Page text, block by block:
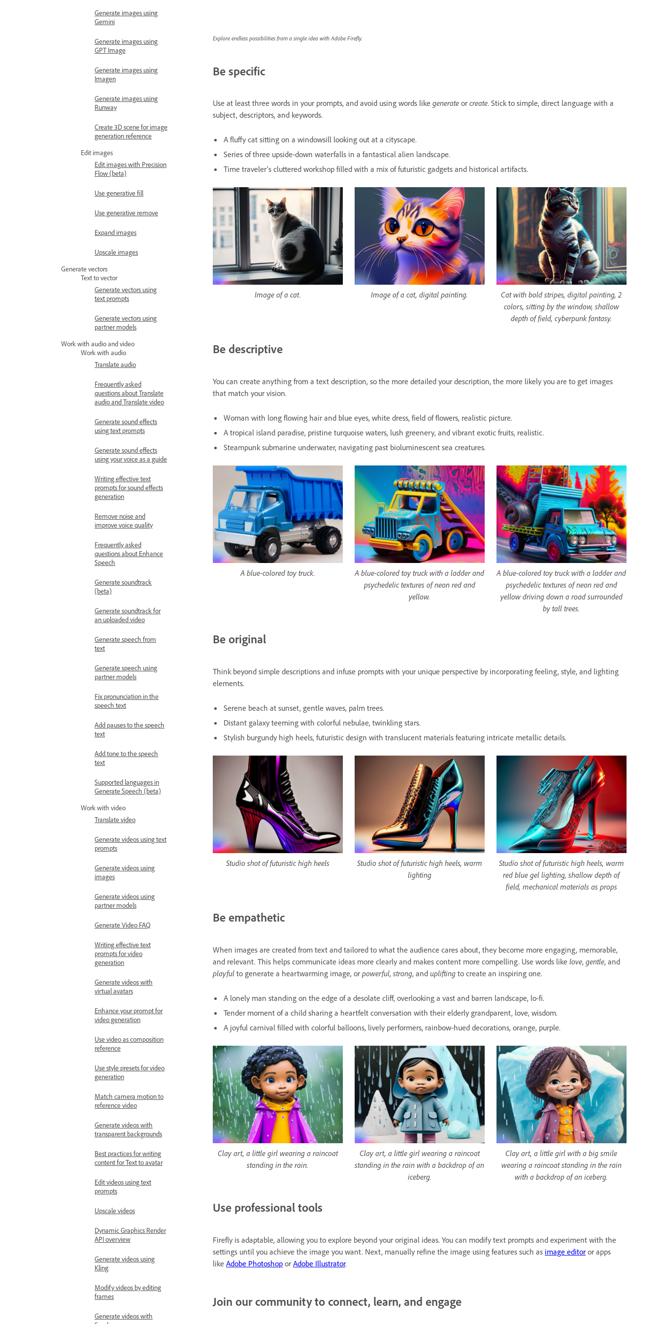
Generate images using
Gemini
Generate images using
GPT Image
Generate images using
Imagen
Generate images using
Runway
Create 3D scene for image
generation reference
Edit images
Edit images with Precision
Flow (beta)
Use generative fill
Use generative remove
Expand images
Upscale images
Generate vectors
Text to vector
Generate vectors using
text prompts
Generate vectors using
partner models
Work with audio and video
Work with audio
Translate audio
Frequently asked
questions about Translate
audio and Translate video
Generate sound effects
using text prompts
Generate sound effects
using your voice as a guide
Writing effective text
prompts for sound effects
generation
Remove noise and
improve voice quality
Frequently asked
questions about Enhance
Speech
Generate soundtrack
(beta)
Generate soundtrack for
an uploaded video
Generate speech from
text
Generate speech using
partner models
Fix pronunciation in the
speech text
Add pauses to the speech
text
Add tone to the speech
text
Supported languages in
Generate Speech (beta)
Work with video
Translate video
Generate videos using text
prompts
Generate videos using
images
Generate videos using
partner models
Generate Video FAQ
Writing effective text
prompts for video
generation
Generate videos with
virtual avatars
Enhance your prompt for
video generation
Use video as composition
reference
Use style presets for video
generation
Match camera motion to
reference video
Generate videos with
transparent backgrounds
Best practices for writing
content for Text to avatar
Edit videos using text
prompts
Upscale videos
Dynamic Graphics Render
API overview
Generate videos using
Kling
Modify videos by editing
frames
Generate videos with
Explore endless possibilities from a single idea with Adobe Firefly.
Be specific
Use at least three words in your prompts, and avoid using words like generate or create. Stick to simple, direct language with a
subject, descriptors, and keywords.
A fluffy cat sitting on a windowsill looking out at a cityscape.
Series of three upside-down waterfalls in a fantastical alien landscape.
Time traveler's cluttered workshop filled with a mix of futuristic gadgets and historical artifacts.
Image of a cat. Image of a cat, digital painting.
Cat with bold stripes, digital painting, 2
colors, sitting by the window, shallow
depth of field, cyberpunk fantasy.
Be descriptive
You can create anything from a text description, so the more detailed your description, the more likely you are to get images
that match your vision.
Woman with long flowing hair and blue eyes, white dress, field of flowers, realistic picture.
A tropical island paradise, pristine turquoise waters, lush greenery, and vibrant exotic fruits, realistic.
Steampunk submarine underwater, navigating past bioluminescent sea creatures.
A blue-colored toy truck.
A blue-colored toy truck with a ladder and
psychedelic textures of neon red and
yellow.
A blue-colored toy truck with a ladder and
psychedelic textures of neon red and
yellow driving down a road surrounded
by tall trees.
Be original
Think beyond simple descriptions and infuse prompts with your unique perspective by incorporating feeling, style, and lighting
elements.
Serene beach at sunset, gentle waves, palm trees.
Distant galaxy teeming with colorful nebulae, twinkling stars.
Stylish burgundy high heels, futuristic design with translucent materials featuring intricate metallic details.
Studio shot of futuristic high heels
Studio shot of futuristic high heels, warm
lighting
Studio shot of futuristic high heels, warm
red blue gel lighting, shallow depth of
field, mechanical materials as props
Be empathetic
When images are created from text and tailored to what the audience cares about, they become more engaging, memorable,
and relevant. This helps communicate ideas more clearly and makes content more compelling. Use words like love, gentle, and
playful to generate a heartwarming image, or powerful, strong, and uplifting to create an inspiring one.
A lonely man standing on the edge of a desolate cliff, overlooking a vast and barren landscape, lo-fi.
Tender moment of a child sharing a heartfelt conversation with their elderly grandparent, love, wisdom.
A joyful carnival filled with colorful balloons, lively performers, rainbow-hued decorations, orange, purple.
Clay art, a little girl wearing a raincoat
standing in the rain.
Clay art, a little girl wearing a raincoat
standing in the rain with a backdrop of an
iceberg.
Clay art, a little girl with a big smile
wearing a raincoat standing in the rain
with a backdrop of an iceberg.
Use professional tools
Firefly is adaptable, allowing you to explore beyond your original ideas. You can modify text prompts and experiment with the
settings until you achieve the image you want. Next, manually refine the image using features such as image editor or apps
like Adobe Photoshop or Adobe Illustrator.
Join our community to connect, learn, and engage